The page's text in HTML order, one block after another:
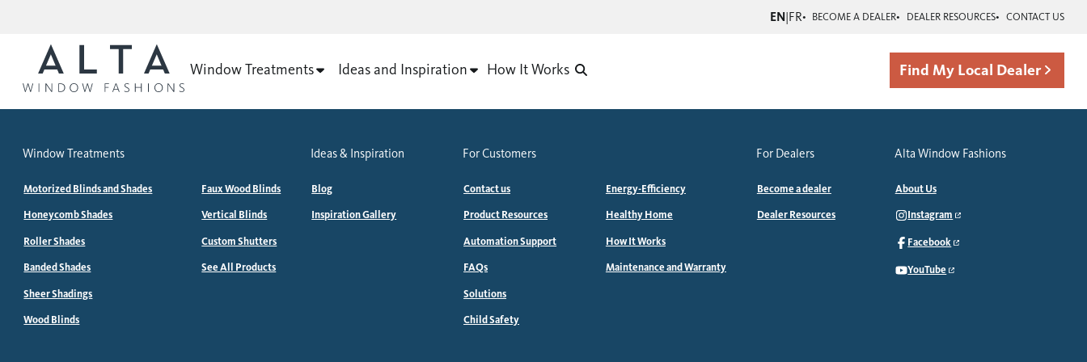
EN|FR BECOME A DEALER DEALER RESOURCES CONTACT US
Window Treatments Ideas and Inspiration How It Works Find My Local Dealer
Window Treatments
Motorized Blinds and Shades
Honeycomb Shades
Roller Shades
Banded Shades
Sheer Shadings
Wood Blinds
Faux Wood Blinds
Vertical Blinds
Custom Shutters
See All Products
Ideas & Inspiration
Blog
Inspiration Gallery
For Customers
Contact us
Product Resources
Automation Support
FAQs
Solutions
Child Safety
Energy-Efficiency
Healthy Home
How It Works
Maintenance and Warranty
For Dealers
Become a dealer
Dealer Resources
Alta Window Fashions
About Us
Instagram
Facebook
YouTube